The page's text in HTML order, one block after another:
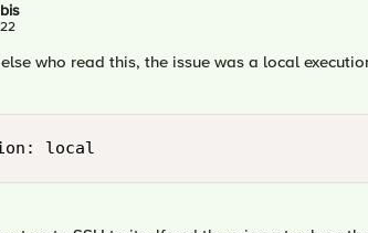
who read this, the issue was a local